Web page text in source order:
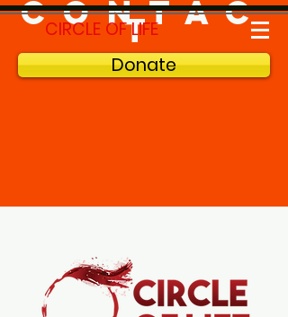
CIRCLE OF LIFE
Donate
contac
t